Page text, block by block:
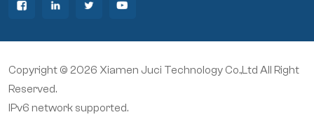
Copyright © 2026 Xiamen Juci Technology Co.,Ltd All Right
Reserved.
IPv6 network supported.